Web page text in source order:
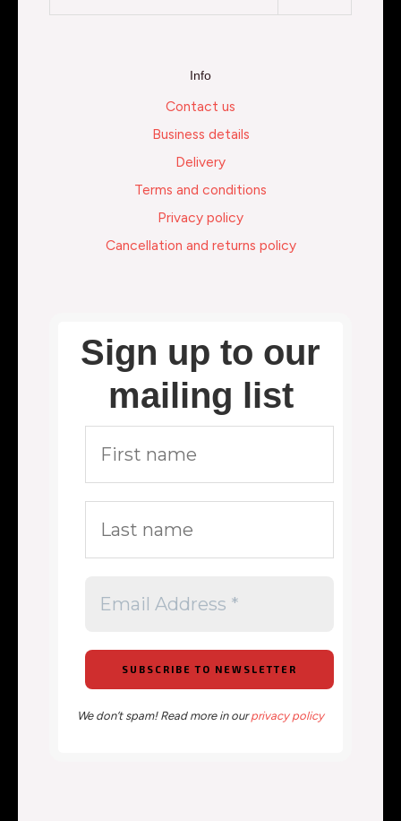
Info
Contact us
Business details
Delivery
Terms and conditions
Privacy policy
Cancellation and returns policy
Sign up to our
mailing list
We don’t spam! Read more in ourprivacy policy